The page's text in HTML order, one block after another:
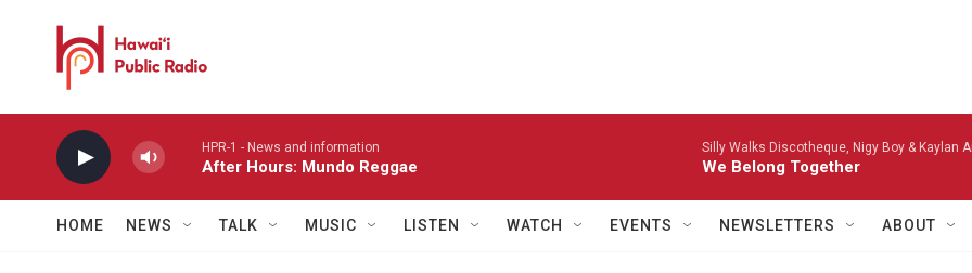
HPR-1 - News and information
After Hours: Mundo Reggae
Silly Walks Discotheque, Nigy Boy & Kaylan
We Belong Together
HOME NEWS TALK MUSIC LISTEN WATCH EVENTS NEWSLETTERS ABOUT